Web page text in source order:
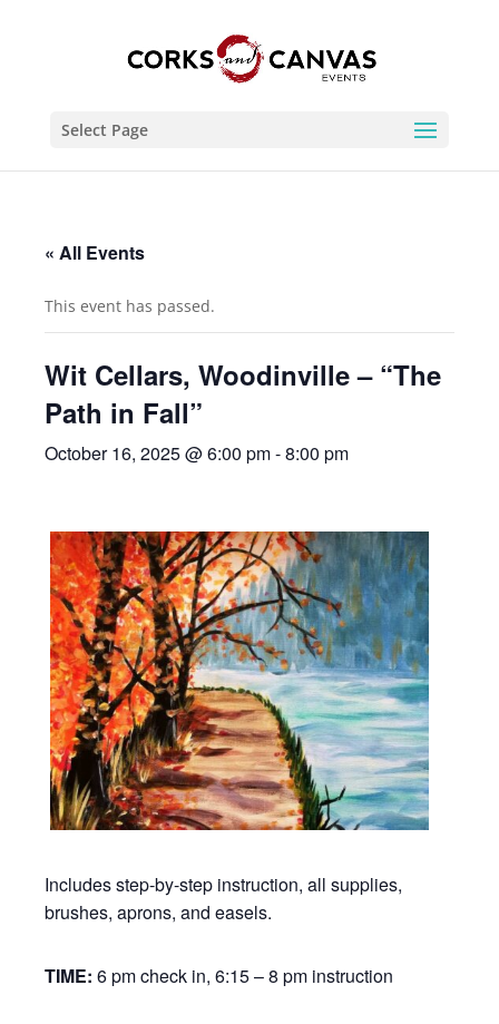
Select Page
« All Events
This event has passed.
Wit Cellars, Woodinville – “The
Path in Fall”
October 16, 2025 @ 6:00 pm-8:00 pm
Includes step-by-step instruction, all supplies,
brushes, aprons, and easels.
TIME:6 pm check in, 6:15 – 8 pm instruction